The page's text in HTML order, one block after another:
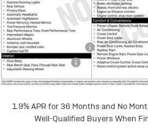
Price Drop
VIN:KL4AMCSL2TB232328Stock:26175
In Stock
Less
MSRP:
Documentation Fee
Dealer Discount
Sale Price:
1.9% APR for 36 Months and No
Well-Qualified Buyers When